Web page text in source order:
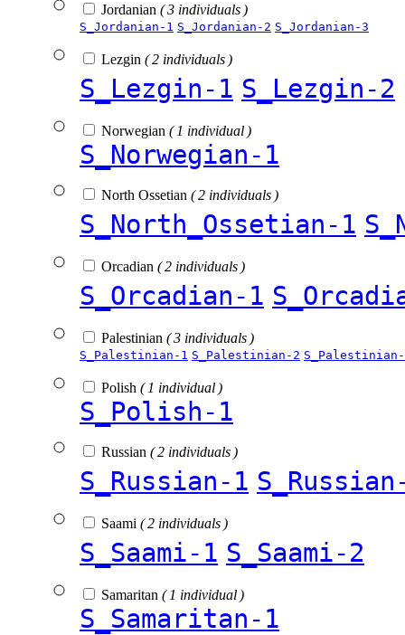
Jordanian ( 3 individuals )
S_Jordanian-1 S_Jordanian-2 S_Jordanian-3
Lezgin ( 2 individuals )
S_Lezgin-1 S_Lezgin-2
Norwegian ( 1 individual )
S_Norwegian-1
North Ossetian ( 2 individuals )
S_North_Ossetian-1
Orcadian ( 2 individuals )
S_Orcadian-1
Palestinian ( 3 individuals )
S_Palestinian-1 S_Palestinian-2
Polish ( 1 individual )
S_Polish-1
Russian ( 2 individuals )
S_Russian-1
Saami ( 2 individuals )
S_Saami-1 S_Saami-2
Samaritan ( 1 individual )
S_Samaritan-1